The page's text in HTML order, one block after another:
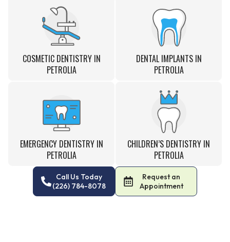
COSMETIC DENTISTRY IN
PETROLIA
DENTAL IMPLANTS IN
PETROLIA
EMERGENCY DENTISTRY IN
PETROLIA
CHILDREN’S DENTISTRY IN
PETROLIA
Call Us Today
(226) 784-8078
Request an
Appointment